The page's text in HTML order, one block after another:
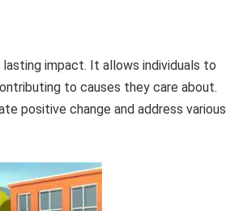
impact. It allows individuals to
to causes they care about.
positive change and address various